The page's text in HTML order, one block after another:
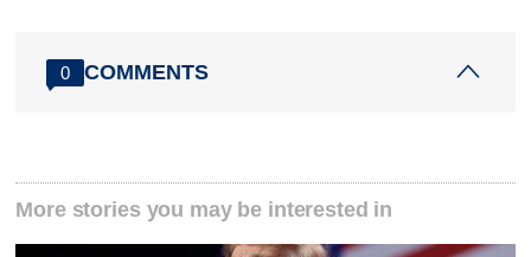
0 COMMENTS
More stories you may be interested in